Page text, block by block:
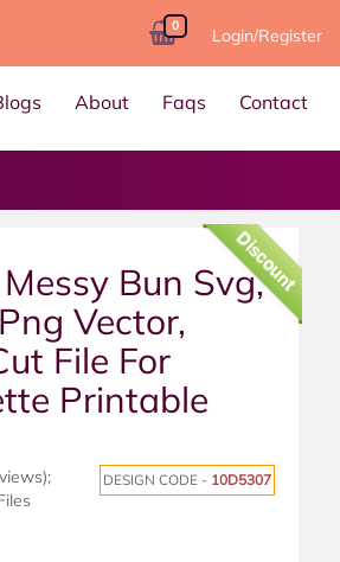
0 Login/Register
About Faqs Contact
Discount
Bun Svg,
Vector,
File For
Printable
DESIGN CODE - 10D5307